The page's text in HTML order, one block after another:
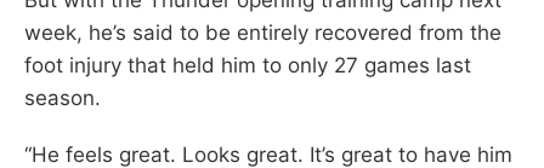
week, he’s said to be entirely recovered from the
foot injury that held him to only 27 games last
season.
“He feels great. Looks great. It’s great to have him